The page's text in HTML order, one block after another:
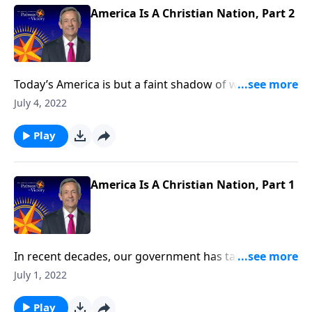
America Is A Christian Nation, Part 2
Today’s America is but a faint shadow of what our
founding fathers fought to establish. Every day,
liberal politicians work to muzzle Christians on social
media. Today on Pathway to Victory, Dr. Robert
spiritual heritage.
July 4, 2022
Play
America Is A Christian Nation, Part 1
In recent decades, our government has taken drastic
measures to ensure that church and state remain
Dr. Robert Jeffress argues that our modern-day
July 1, 2022
Play